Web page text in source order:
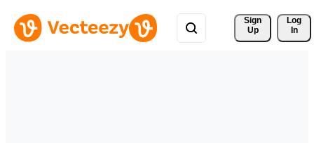
Sign
Up
Log
In